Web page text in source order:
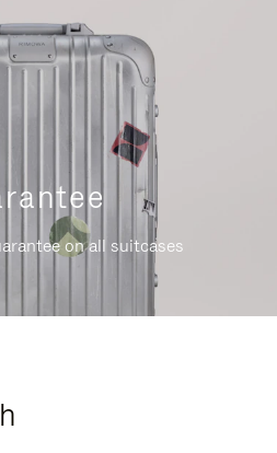
on all suitcases